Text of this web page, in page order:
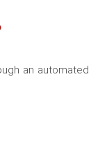
an automated